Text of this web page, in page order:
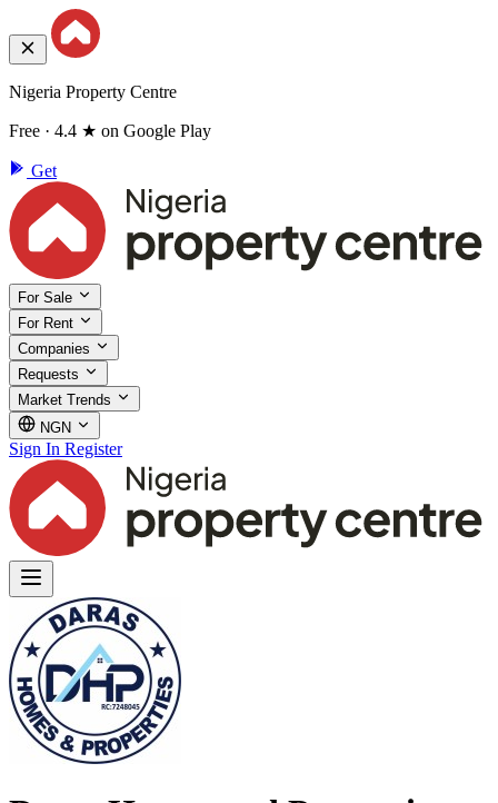
Nigeria Property Centre
Free · 4.4 ★ on Google Play
Get
For Sale
For Rent
Companies
Requests
Market Trends
NGN
Sign In Register